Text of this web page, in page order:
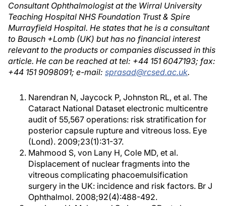
Consultant Ophthalmologist at the Wirral University
Teaching Hospital NHS Foundation Trust & Spire
Murrayfield Hospital. He states that he is a consultant
to Bausch +Lomb (UK) but has no financial interest
relevant to the products or companies discussed in this
article. He can be reached at tel: +44 151 6047193; fax:
+44 151 9098091; e-mail: sprasad@rcsed.ac.uk.
Narendran N, Jaycock P, Johnston RL, et al. The
Cataract National Dataset electronic multicentre
audit of 55,567 operations: risk stratification for
posterior capsule rupture and vitreous loss. Eye
(Lond). 2009;23(1):31-37.
Mahmood S, von Lany H, Cole MD, et al.
Displacement of nuclear fragments into the
vitreous complicating phacoemulsification
surgery in the UK: incidence and risk factors. Br J
Ophthalmol. 2008;92(4):488-492.